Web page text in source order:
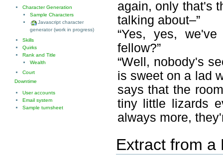
again, only that's
talking about–”
“Yes, yes,
fellow?”
“Well, nobody's
is sweet on a lad
says that the
tiny little lizards
always more,
Extract from a
Character Generation
Sample Characters
Javascript character
generator (work in progress)
Skills
Quirks
Rank and Title
Wealth
Court
Downtime
User accounts
Email system
Sample turnsheet